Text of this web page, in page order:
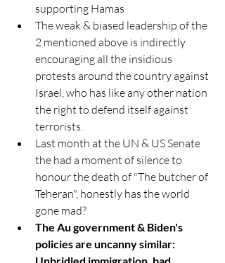
supporting Hamas
The weak & biased leadership of the
2 mentioned above is indirectly
encouraging all the insidious
protests around the country against
Israel, who has like any other nation
the right to defend itself against
terrorists.
Last month at the UN & US Senate
the had a moment of silence to
honour the death of "The butcher of
Teheran", honestly has the world
gone mad?
The Au government & Biden's
policies are uncanny similar: